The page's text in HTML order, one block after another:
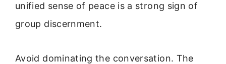
unified sense of peace is a strong sign of
group discernment.
Avoid dominating the conversation. The